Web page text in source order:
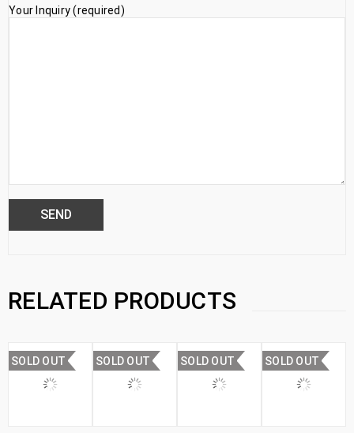
Your Inquiry (required)
RELATED PRODUCTS
SOLD OUT SOLD OUT SOLD OUT SOLD OUT